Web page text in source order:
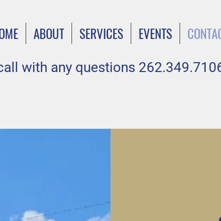
ABOUT SERVICES EVENTS
with any questions